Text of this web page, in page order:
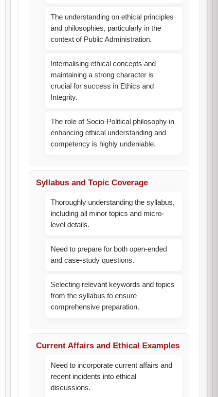
The understanding on ethical principles
and philosophies, particularly in the
context of Public Administration.
Internalising ethical concepts and
maintaining a strong character is
crucial for success in Ethics and
Integrity.
The role of Socio-Political philosophy in
enhancing ethical understanding and
competency is highly undeniable.
Syllabus and Topic Coverage
Thoroughly understanding the syllabus,
including all minor topics and micro-
level details.
Need to prepare for both open-ended
and case-study questions.
Selecting relevant keywords and topics
from the syllabus to ensure
comprehensive preparation.
Current Affairs and Ethical Examples
Need to incorporate current affairs and
recent incidents into ethical
discussions.